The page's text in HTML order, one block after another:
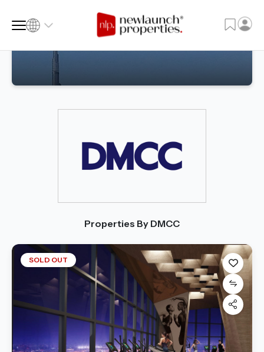
SQ FT SQ M
Properties By DMCC
SOLD OUT